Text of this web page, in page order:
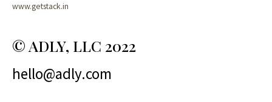
www.getstack.in
© ADLY, LLC 2022
hello@adly.com